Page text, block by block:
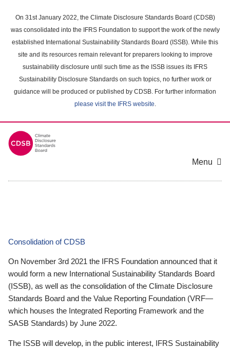
main
content
On 31st January 2022, the Climate Disclosure Standards Board (CDSB)
was consolidated into the IFRS Foundation to support the work of the newly
established International Sustainability Standards Board (ISSB). While this
site and its resources remain relevant for preparers looking to improve
sustainability disclosure until such time as the ISSB issues its IFRS
Sustainability Disclosure Standards on such topics, no further work or
guidance will be produced or published by CDSB. For further information
please visit the IFRS website.
Menu
Consolidation of CDSB
On November 3rd 2021 the IFRS Foundation announced that it
would form a new International Sustainability Standards Board
(ISSB), as well as the consolidation of the Climate Disclosure
Standards Board and the Value Reporting Foundation (VRF—
which houses the Integrated Reporting Framework and the
SASB Standards) by June 2022.
The ISSB will develop, in the public interest, IFRS Sustainability